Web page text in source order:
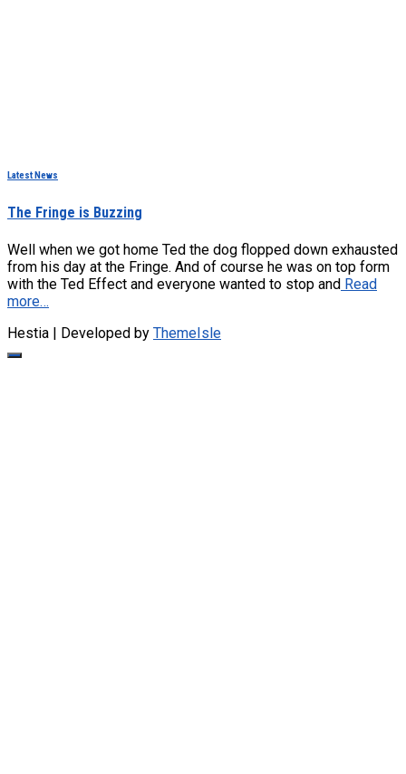
Latest News
The Fringe is Buzzing
Well when we got home Ted the dog flopped down exhausted
from his day at the Fringe. And of course he was on top form
with the Ted Effect and everyone wanted to stop and Read
more…
Hestia | Developed by ThemeIsle